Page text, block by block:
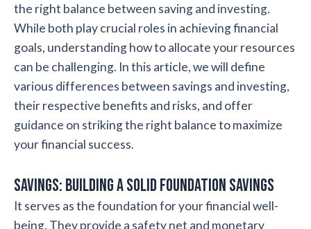
the right balance between saving and investing.
While both play crucial roles in achieving financial
goals, understanding how to allocate your resources
can be challenging. In this article, we will define
various differences between savings and investing,
their respective benefits and risks, and offer
guidance on striking the right balance to maximize
your financial success.
Savings: Building a Solid Foundation Savings
It serves as the foundation for your financial well-
being. They provide a safety net and monetary